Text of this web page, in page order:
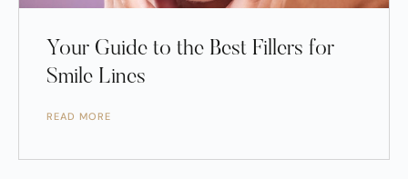
Your Guide to the Best Fillers for
Smile Lines
READ MORE